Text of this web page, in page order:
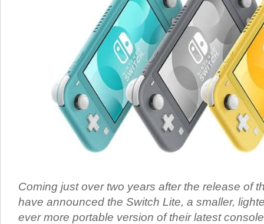
Coming just over two years after the release of
have announced the Switch Lite, a smaller,
ever more portable version of their latest